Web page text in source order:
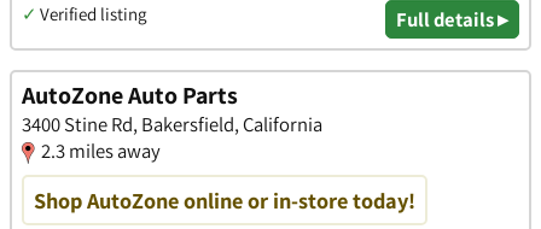
✓ Verified listing Full details ▸
AutoZone Auto Parts
3400 Stine Rd, Bakersfield, California
2.3 miles away
Shop AutoZone online or in-store today!